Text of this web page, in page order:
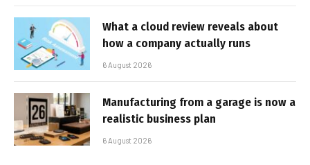
What a cloud review reveals about
how a company actually runs
6 August 2026
Manufacturing from a garage is now a
realistic business plan
6 August 2026